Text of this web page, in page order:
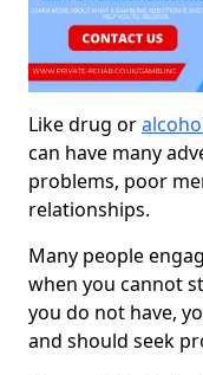
Like drug or
can have many
problems, poor
relationships.
Many people
when you cannot
you do not have,
and should seek